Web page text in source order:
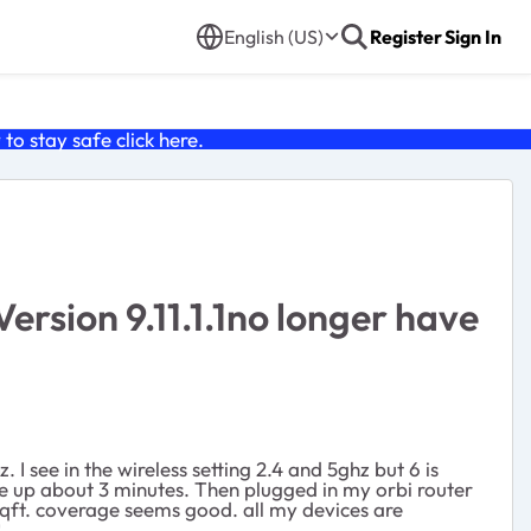
English (US) RegisterSign In
stay safe click here.
9.11.1.1no longer have
see in the wireless setting 2.4 and 5ghz but 6 is
about 3 minutes. Then plugged in my orbi router
coverage seems good. all my devices are